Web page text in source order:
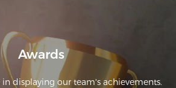
Awards
displaying our team's achievements.